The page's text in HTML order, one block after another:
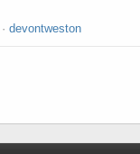
devontweston